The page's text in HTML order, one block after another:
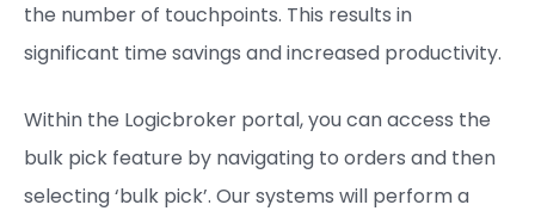
the number of touchpoints. This results in
significant time savings and increased productivity.
Within the Logicbroker portal, you can access the
bulk pick feature by navigating to orders and then
selecting ‘bulk pick’. Our systems will perform a